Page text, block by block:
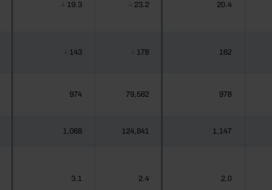
19.3 23.2 20.4
143 178 162
974 79,582 978
1,068 124,841 1,147
3.1 2.4 2.0